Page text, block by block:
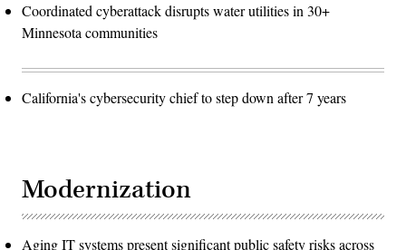
Coordinated cyberattack disrupts water utilities in 30+
Minnesota communities
California's cybersecurity chief to step down after 7 years
Modernization
Aging IT systems present significant public safety risks across